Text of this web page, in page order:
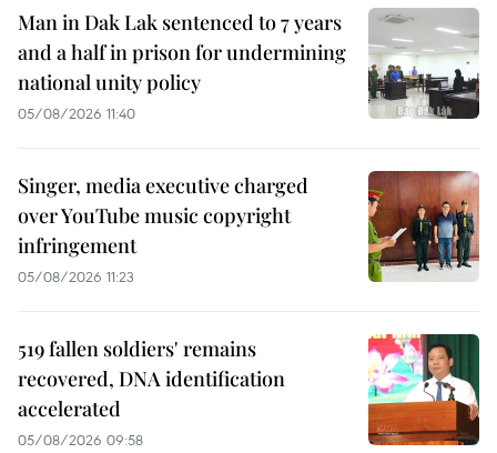
Man in Dak Lak sentenced to 7 years
and a half in prison for undermining
national unity policy
05/08/2026 11:40
Singer, media executive charged
over YouTube music copyright
infringement
05/08/2026 11:23
519 fallen soldiers' remains
recovered, DNA identification
accelerated
05/08/2026 09:58